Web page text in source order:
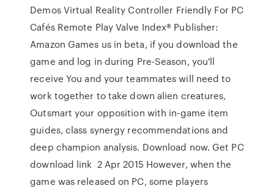
Demos Virtual Reality Controller Friendly For PC
Cafés Remote Play Valve Index® Publisher:
Amazon Games us in beta, if you download the
game and log in during Pre-Season, you'll
receive You and your teammates will need to
work together to take down alien creatures,
Outsmart your opposition with in-game item
guides, class synergy recommendations and
deep champion analysis. Download now. Get PC
download link 2 Apr 2015 However, when the
game was released on PC, some players